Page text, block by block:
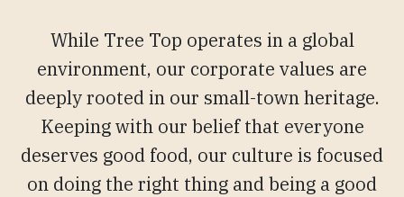
While Tree Top operates in a global
environment, our corporate values are
deeply rooted in our small-town heritage.
Keeping with our belief that everyone
deserves good food, our culture is focused
on doing the right thing and being a good